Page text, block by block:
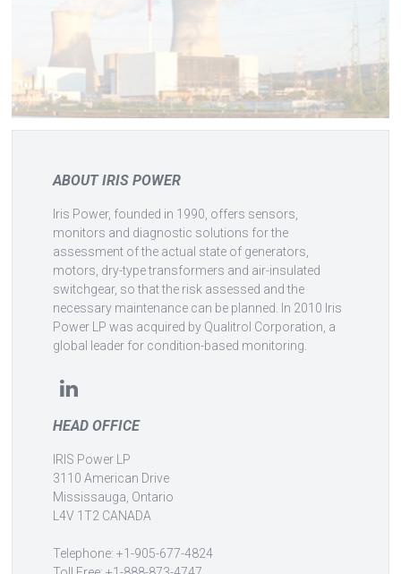
ABOUT IRIS POWER
Iris Power, founded in 1990, offers sensors,
monitors and diagnostic solutions for the
assessment of the actual state of generators,
motors, dry-type transformers and air-insulated
switchgear, so that the risk assessed and the
necessary maintenance can be planned. In 2010 Iris
Power LP was acquired by Qualitrol Corporation, a
global leader for condition-based monitoring.
HEAD OFFICE
IRIS Power LP
3110 American Drive
Mississauga, Ontario
L4V 1T2 CANADA
Telephone: +1-905-677-4824